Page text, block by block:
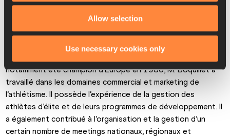
Allow selection
Use necessary cookies only
pratiquer l’athlétisme. Le programme qui attend Laurent est
Après avoir débuté dans le sport en tant que triathlète
notamment été champion d’Europe en 1986, M. Boquillet a
travaillé dans les domaines commercial et marketing de
l’athlétisme. Il possède l’expérience de la gestion des
athlètes d’élite et de leurs programmes de développement. Il
a également contribué à l’organisation et la gestion d’un
certain nombre de meetings nationaux, régionaux et